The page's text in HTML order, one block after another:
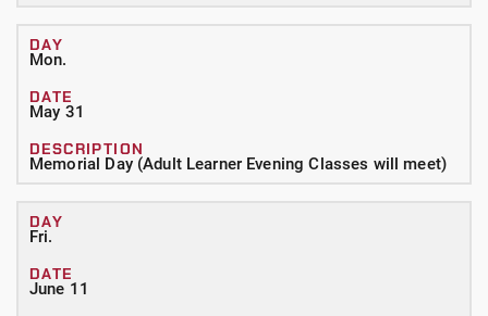
Mon.
May 31
Memorial Day (Adult Learner Evening Classes will meet)
Fri.
June 11